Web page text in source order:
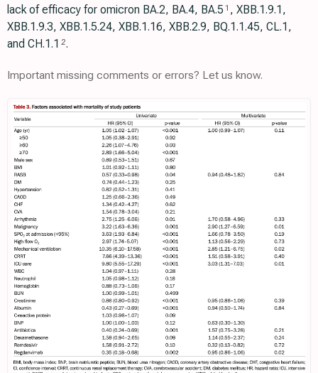
lack of efficacy for omicron BA.2, BA.4, BA.5 1 , ХВВ.1.9.1,
XBB.1.9.3, XBB.1.5.24, XBB.1.16, XBB.2.9, BQ.1.1.45, CL.1,
and CH.1.1 2.
Important missing comments or errors? Let us know.